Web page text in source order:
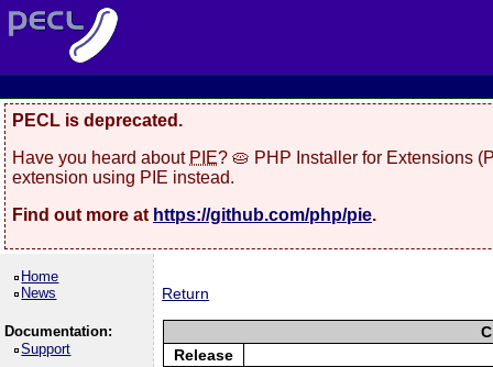
PECL is deprecated.
Have you heard about PIE? 🥧 PHP Installer for Extensions
extension using PIE instead.
Find out more at https://github.com/php/pie.
Home
News
Documentation:
Support
Return
Release